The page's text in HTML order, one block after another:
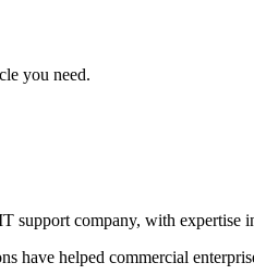
you need.
support company, with expertise
have helped commercial